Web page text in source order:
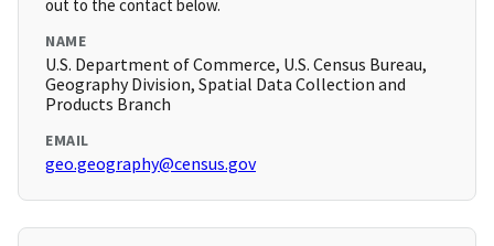
out to the contact below.
NAME
U.S. Department of Commerce, U.S. Census Bureau,
Geography Division, Spatial Data Collection and
Products Branch
EMAIL
geo.geography@census.gov